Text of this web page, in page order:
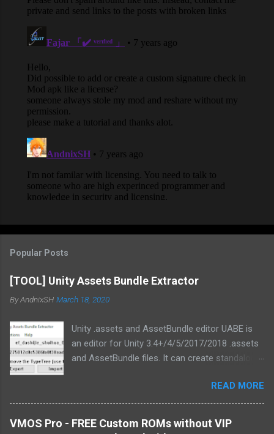
Popular Posts
[TOOL] Unity Assets Bundle Extractor
ByAndnixSH March 18, 2020
Unity .assets and AssetBundle editor UABE is
an editor for Unity 3.4+/4/5/2017/2018 .assets
and AssetBundle files. It can create standalone
bundles. Type information extracted from Unity
is used in order to generate text
representations of various asset types.
Custom MonoBehaviour types also are
READ MORE
VMOS Pro - FREE Custom ROMs without VIP